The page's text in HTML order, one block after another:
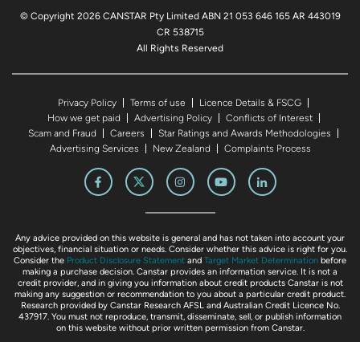
© Copyright 2026 CANSTAR Pty Limited ABN 21 053 646 165 AR 443019
CR 538715
All Rights Reserved
Privacy Policy Terms of use
Licence Details & FSCG
How we get paid
Advertising Policy
Conflicts of Interest
Scam and Fraud
Careers
Star Ratings and Awards Methodologies
Advertising Services
New Zealand Complaints Process
Any advice provided on this website is general and has not taken into account your
objectives, financial situation or needs. Consider whether this advice is right for you.
Consider the Product Disclosure Statement and Target Market Determination before
making a purchase decision. Canstar provides an information service. It is not a
credit provider, and in giving you information about credit products Canstar is not
making any suggestion or recommendation to you about a particular credit product.
Research provided by Canstar Research AFSL and Australian Credit Licence No.
437917. You must not reproduce, transmit, disseminate, sell, or publish information
on this website without prior written permission from Canstar.